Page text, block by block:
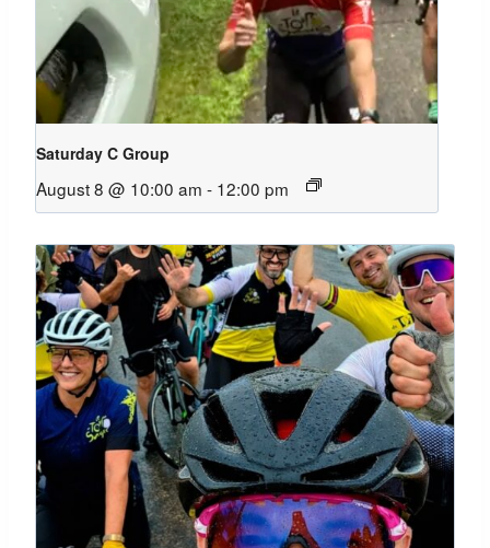
Saturday C Group
August 8 @ 10:00 am - 12:00 pm